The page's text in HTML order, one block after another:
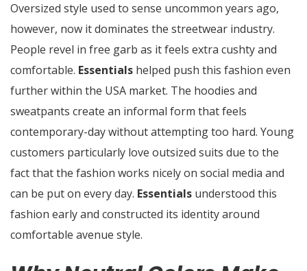
Oversized style used to sense uncommon years ago,
however, now it dominates the streetwear industry.
People revel in free garb as it feels extra cushty and
comfortable. Essentials helped push this fashion even
further within the USA market. The hoodies and
sweatpants create an informal form that feels
contemporary-day without attempting too hard. Young
customers particularly love outsized suits due to the
fact that the fashion works nicely on social media and
can be put on every day. Essentials understood this
fashion early and constructed its identity around
comfortable avenue style.